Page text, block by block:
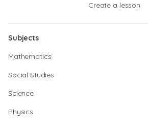
Create a lesson
Subjects
Mathematics
Social Studies
Science
Physics